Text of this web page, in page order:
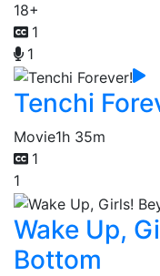
18+
1
1
Tenchi
Movie1h 35m
1
1
Wake Up,
Bottom